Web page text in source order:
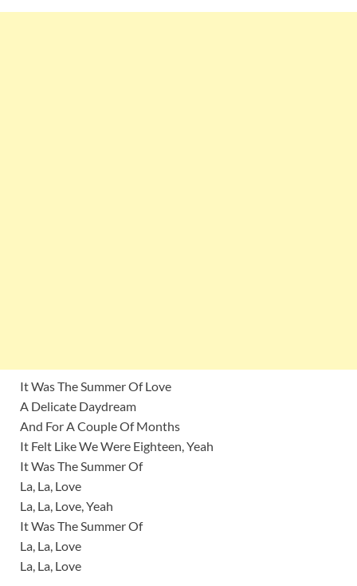
It Was The Summer Of Love
A Delicate Daydream
And For A Couple Of Months
It Felt Like We Were Eighteen, Yeah
It Was The Summer Of
La, La, Love
La, La, Love, Yeah
It Was The Summer Of
La, La, Love
La, La, Love